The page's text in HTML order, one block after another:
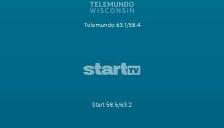
Telemundo 63.1/58.4
Start 58.5/63.2